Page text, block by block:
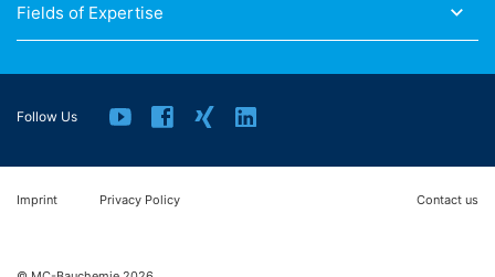
Fields of Expertise
Follow Us
Imprint Privacy Policy Contact us